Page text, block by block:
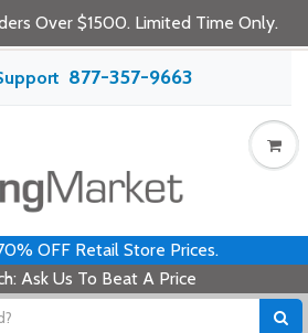
Over $1500. Limited Time Only.
877-357-9663
OFF Retail Store Prices.
Ask Us To Beat A Price